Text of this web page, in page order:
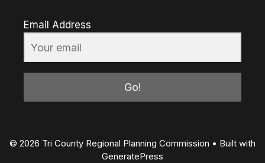
Email Address
Go!
© 2026 Tri County Regional Planning Commission • Built with
GeneratePress